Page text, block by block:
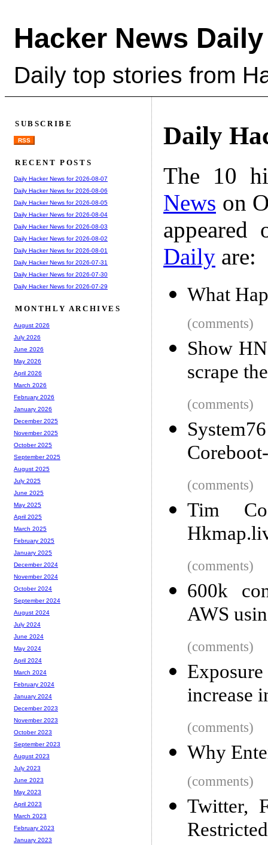
Hacker News Daily
Daily top stories from
Daily
The 10
News on
Daily are:
What
(comments)
Show
scrape
(comments)
(comments)
Tim
(comments)
600k
AWS
(comments)
increase
(comments)
Why
(comments)
Twitter,
SUBSCRIBE
RSS
RECENT POSTS
Daily Hacker News for 2026-08-07
Daily Hacker News for 2026-08-06
Daily Hacker News for 2026-08-05
Daily Hacker News for 2026-08-04
Daily Hacker News for 2026-08-03
Daily Hacker News for 2026-08-02
Daily Hacker News for 2026-08-01
Daily Hacker News for 2026-07-31
Daily Hacker News for 2026-07-30
Daily Hacker News for 2026-07-29
MONTHLY ARCHIVES
August 2026
July 2026
June 2026
May 2026
April 2026
March 2026
February 2026
January 2026
December 2025
November 2025
October 2025
September 2025
August 2025
July 2025
June 2025
May 2025
April 2025
March 2025
February 2025
January 2025
December 2024
November 2024
October 2024
September 2024
August 2024
July 2024
June 2024
May 2024
April 2024
March 2024
February 2024
January 2024
December 2023
November 2023
October 2023
September 2023
August 2023
July 2023
June 2023
May 2023
April 2023
March 2023
February 2023
January 2023